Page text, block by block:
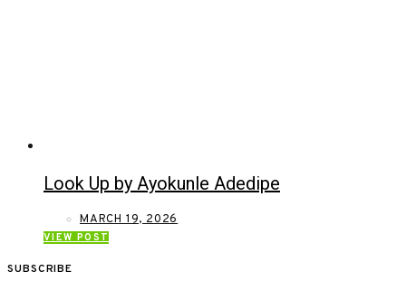
Look Up by Ayokunle Adedipe
MARCH 19, 2026
VIEW POST
SUBSCRIBE